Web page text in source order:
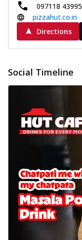
097118 43995
pizzahut.co.in
Directions
Social Timeline